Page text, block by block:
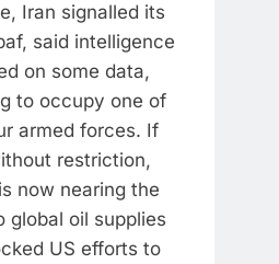
Iran signalled its
said intelligence
on some data,
to occupy one of
armed forces. If
restriction,
now nearing the
oil supplies
US efforts to